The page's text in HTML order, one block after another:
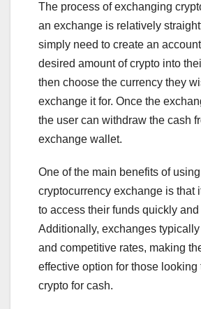
The process of exchanging
an exchange is relatively
simply need to create an
desired amount of crypto into
then choose the currency they
exchange it for. Once the
the user can withdraw the cash
exchange wallet.
One of the main benefits of
cryptocurrency exchange is that
to access their funds quickly and
Additionally, exchanges
and competitive rates, making
effective option for those looking
crypto for cash.